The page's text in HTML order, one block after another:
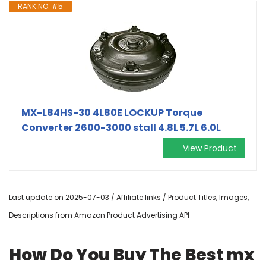
RANK NO. #5
MX-L84HS-30 4L80E LOCKUP Torque
Converter 2600-3000 stall 4.8L 5.7L 6.0L
View Product
Last update on 2025-07-03 / Affiliate links / Product Titles, Images,
Descriptions from Amazon Product Advertising API
How Do You Buy The Best mx